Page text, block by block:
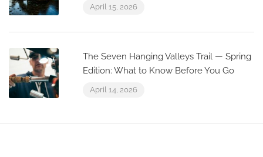
April 15, 2026
The Seven Hanging Valleys Trail — Spring
Edition: What to Know Before You Go
April 14, 2026